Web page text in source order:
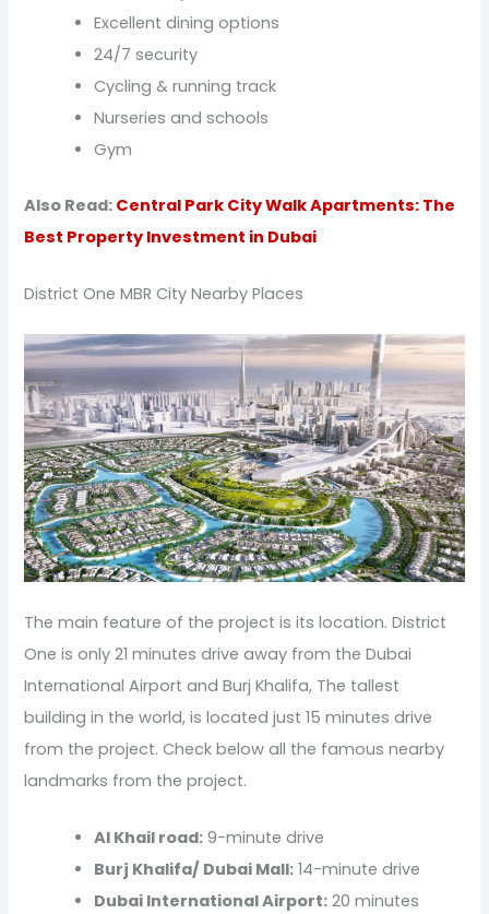
Excellent dining options
24/7 security
Cycling & running track
Nurseries and schools
Gym
Also Read: Central Park City Walk Apartments: The
Best Property Investment in Dubai
District One MBR City Nearby Places
The main feature of the project is its location. District
One is only 21 minutes drive away from the Dubai
International Airport and Burj Khalifa, The tallest
building in the world, is located just 15 minutes drive
from the project. Check below all the famous nearby
landmarks from the project.
Al Khail road: 9-minute drive
Burj Khalifa/ Dubai Mall: 14-minute drive
Dubai International Airport: 20 minutes